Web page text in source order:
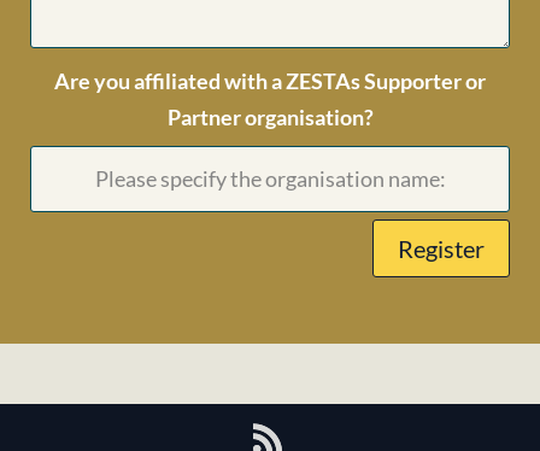
Are you affiliated with a ZESTAs Supporter or
Partner organisation?
Register